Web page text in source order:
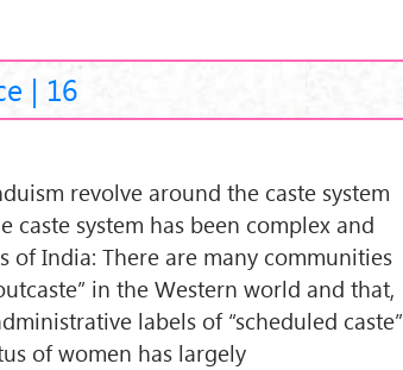
| 16
revolve around the caste system
caste system has been complex and
of India: There are many communities
in the Western world and that,
labels of “scheduled caste”
of women has largely